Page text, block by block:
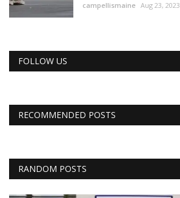
campellismaine Aug 23, 2023
FOLLOW US
RECOMMENDED POSTS
RANDOM POSTS